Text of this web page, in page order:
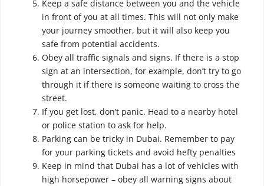
Keep a safe distance between you and the vehicle
in front of you at all times. This will not only make
your journey smoother, but it will also keep you
safe from potential accidents.
Obey all traffic signals and signs. If there is a stop
sign at an intersection, for example, don’t try to go
through it if there is someone waiting to cross the
street.
If you get lost, don’t panic. Head to a nearby hotel
or police station to ask for help.
Parking can be tricky in Dubai. Remember to pay
for your parking tickets and avoid hefty penalties
Keep in mind that Dubai has a lot of vehicles with
high horsepower – obey all warning signs about